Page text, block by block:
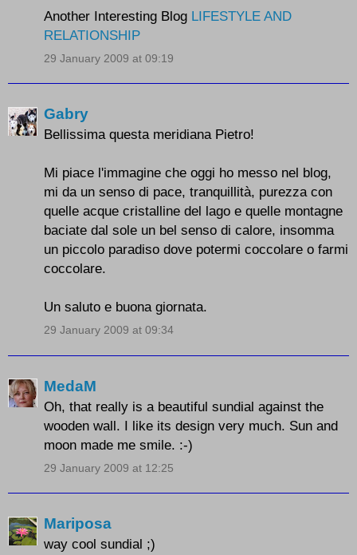
Another Interesting Blog LIFESTYLE AND
RELATIONSHIP
29 January 2009 at 09:19
Gabry
Bellissima questa meridiana Pietro!
Mi piace l'immagine che oggi ho messo nel blog,
mi da un senso di pace, tranquillità, purezza con
quelle acque cristalline del lago e quelle montagne
baciate dal sole un bel senso di calore, insomma
un piccolo paradiso dove potermi coccolare o farmi
coccolare.
Un saluto e buona giornata.
29 January 2009 at 09:34
MedaM
Oh, that really is a beautiful sundial against the
wooden wall. I like its design very much. Sun and
moon made me smile. :-)
29 January 2009 at 12:25
Mariposa
way cool sundial ;)